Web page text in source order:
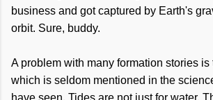
business and got captured by Earth's
orbit. Sure, buddy.
A problem with many formation stories is
which is seldom mentioned in the
have seen. Tides are not just for water.